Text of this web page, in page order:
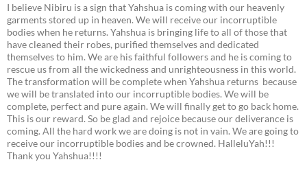
I believe Nibiru is a sign that Yahshua is coming with our heavenly
garments stored up in heaven. We will receive our incorruptible
bodies when he returns. Yahshua is bringing life to all of those that
have cleaned their robes, purified themselves and dedicated
themselves to him. We are his faithful followers and he is coming to
rescue us from all the wickedness and unrighteousness in this world.
The transformation will be complete when Yahshua returns because
we will be translated into our incorruptible bodies. We will be
complete, perfect and pure again. We will finally get to go back home.
This is our reward. So be glad and rejoice because our deliverance is
coming. All the hard work we are doing is not in vain. We are going to
receive our incorruptible bodies and be crowned. HalleluYah!!!
Thank you Yahshua!!!!